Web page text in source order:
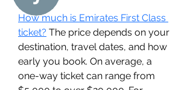
jack jack
How much is Emirates First Class
ticket? The price depends on your
destination, travel dates, and how
early you book. On average, a
one-way ticket can range from